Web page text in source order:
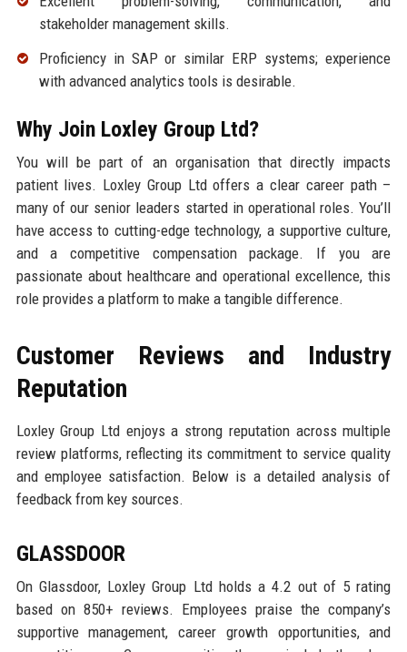
stakeholder management skills.
Proficiency in SAP or similar ERP systems; experience
with advanced analytics tools is desirable.
Why Join Loxley Group Ltd?
You will be part of an organisation that directly impacts
patient lives. Loxley Group Ltd offers a clear career path –
many of our senior leaders started in operational roles. You’ll
have access to cutting-edge technology, a supportive culture,
and a competitive compensation package. If you are
passionate about healthcare and operational excellence, this
role provides a platform to make a tangible difference.
Customer Reviews and Industry
Reputation
Loxley Group Ltd enjoys a strong reputation across multiple
review platforms, reflecting its commitment to service quality
and employee satisfaction. Below is a detailed analysis of
feedback from key sources.
GLASSDOOR
On Glassdoor, Loxley Group Ltd holds a 4.2 out of 5 rating
based on 850+ reviews. Employees praise the company’s
supportive management, career growth opportunities, and